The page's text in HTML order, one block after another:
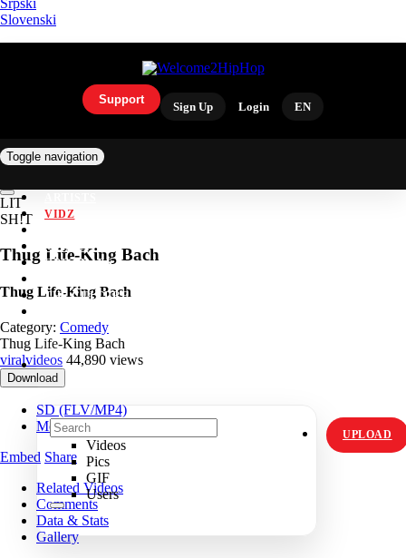
Srpski
Slovenski
Support
Sign Up Login EN
Toggle navigation
VIDZ
MEMES
ORIGINALS
THE CULTURE
Videos
Pics
GIF
Users
UPLOAD
LIT
SH!T
Thug Life-King Bach
Thug Life-King Bach
Category: Comedy
Thug Life-King Bach
viralvideos 44,890 views
Download
SD (FLV/MP4)
Mobile (MP4)
Embed Share
Related Videos
Comments
Data & Stats
Gallery